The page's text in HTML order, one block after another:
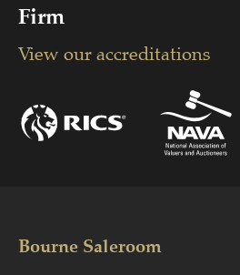
Firm
View our accreditations
Bourne Saleroom